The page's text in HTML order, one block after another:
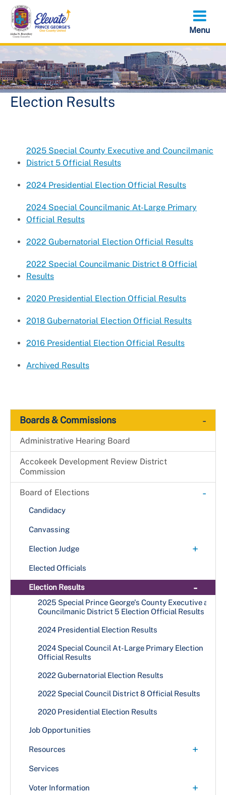
Skip
main
content
Election Results
2025 Special County Executive and Councilmanic
District 5 Official Results
2024 Presidential Election Official Results
2024 Special Councilmanic At-Large Primary
Official Results
2022 Gubernatorial Election Official Results
2022 Special Councilmanic District 8 Official
Results
2020 Presidential Election Official Results
2018 Gubernatorial Election Official Results
2016 Presidential Election Official Results
Archived Results
Boards & Commissions -
Administrative Hearing Board
Accokeek Development Review District
Commission
Board of Elections -
Candidacy
Canvassing
Election Judge +
Become an Election Judge
Election Judge Application
Election Judge Availability Card
Online Election Judge Application
Opportunities for High School Students
Elected Officials
Election Results -
2025 Special Prince George's County Executive and
Councilmanic District 5 Election Official Results
2024 Presidential Election Results
2024 Special Council At-Large Primary Election
Official Results
2022 Gubernatorial Election Results
2022 Special Council District 8 Official Results
2020 Presidential Election Results
Job Opportunities
Resources +
Applications and Information for Products
Services
Voter Information +